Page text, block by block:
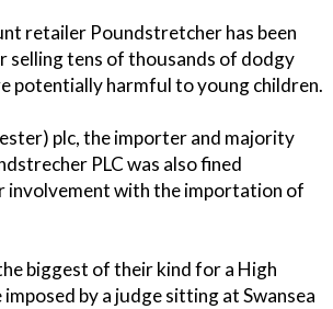
retailer Poundstretcher has been
selling tens of thousands of dodgy
potentially harmful to young children.
plc, the importer and majority
PLC was also fined
involvement with the importation of
biggest of their kind for a High
by a judge sitting at Swansea